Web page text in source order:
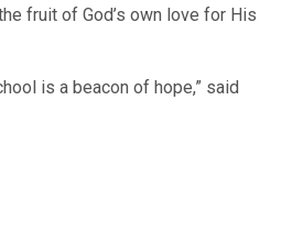
fruit of God’s own love for His
is a beacon of hope,” said